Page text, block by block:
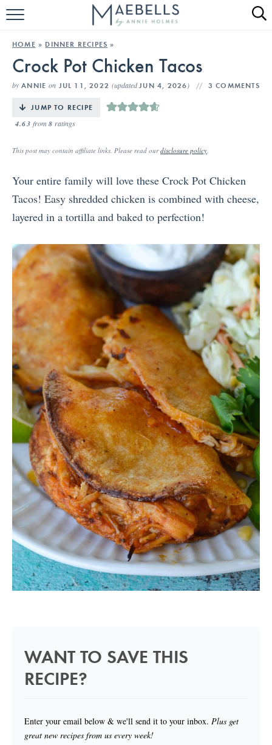
HOME
ALL RECIPES
KETO RECIPES
HOME » DINNER RECIPES »
Crock Pot Chicken Tacos
by ANNIE on JUL 11, 2022(updatedJUN 4, 2026 ) 3 COMMENTS
JUMP TO RECIPE
4.63 from 8 ratings
This post may contain affiliate links. Please read ourdisclosure policy.
Your entire family will love these Crock Pot Chicken
Tacos! Easy shredded chicken is combined with cheese,
layered in a tortilla and baked to perfection!
WANT TO SAVE THIS
RECIPE?
Enter your email below & we'll send it to your inbox. Plus get
great new recipes from us every week!